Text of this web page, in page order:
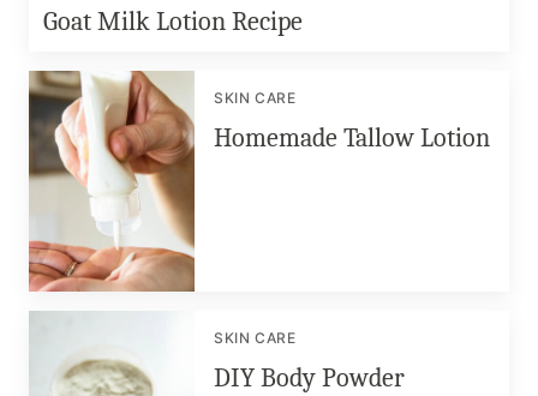
Goat Milk Lotion Recipe
SKIN CARE
Homemade Tallow Lotion
SKIN CARE
DIY Body Powder